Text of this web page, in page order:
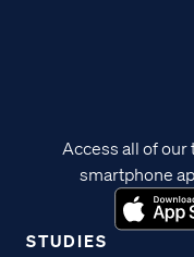
STUDIES
Access all of
smartphone